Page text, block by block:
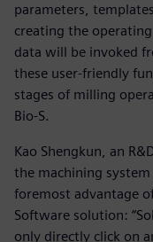
parameters,
creating the
data will be invoked
these user-friendly
stages of milling
Bio-S.
Kao Shengkun, an
the machining system
foremost advantage
Software solution:
only directly click on